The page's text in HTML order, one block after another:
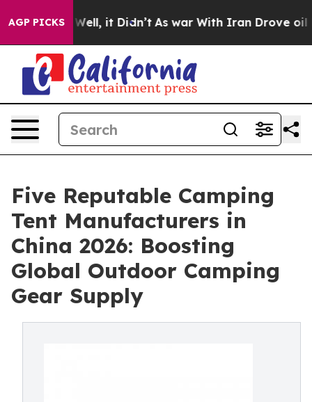
AGP PICKS
Well, it Didn’t As war With Iran Drove oil
Five Reputable Camping
Tent Manufacturers in
China 2026: Boosting
Global Outdoor Camping
Gear Supply